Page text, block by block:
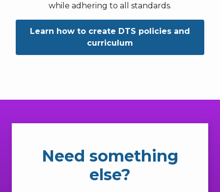
while adhering to all standards.
Learn how to create DTS policies and
curriculum
Need something
else?